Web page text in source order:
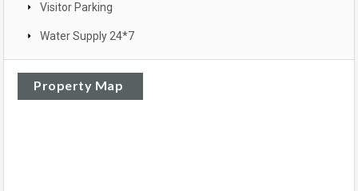
Visitor Parking
Water Supply 24*7
Property Map